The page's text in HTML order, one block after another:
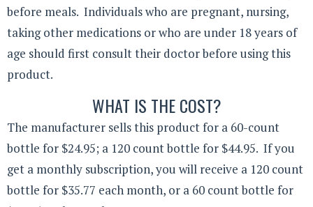
before meals. Individuals who are pregnant, nursing,
taking other medications or who are under 18 years of
age should first consult their doctor before using this
product.
WHAT IS THE COST?
The manufacturer sells this product for a 60-count
bottle for $24.95; a 120 count bottle for $44.95. If you
get a monthly subscription, you will receive a 120 count
bottle for $35.77 each month, or a 60 count bottle for